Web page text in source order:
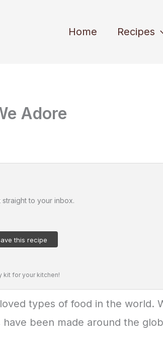
Home Recipes
Adore
to your inbox.
kit for your kitchen!
types of food in the world.
been made around the